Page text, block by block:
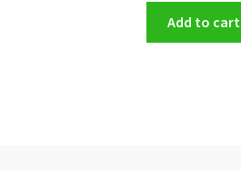
Add to cart